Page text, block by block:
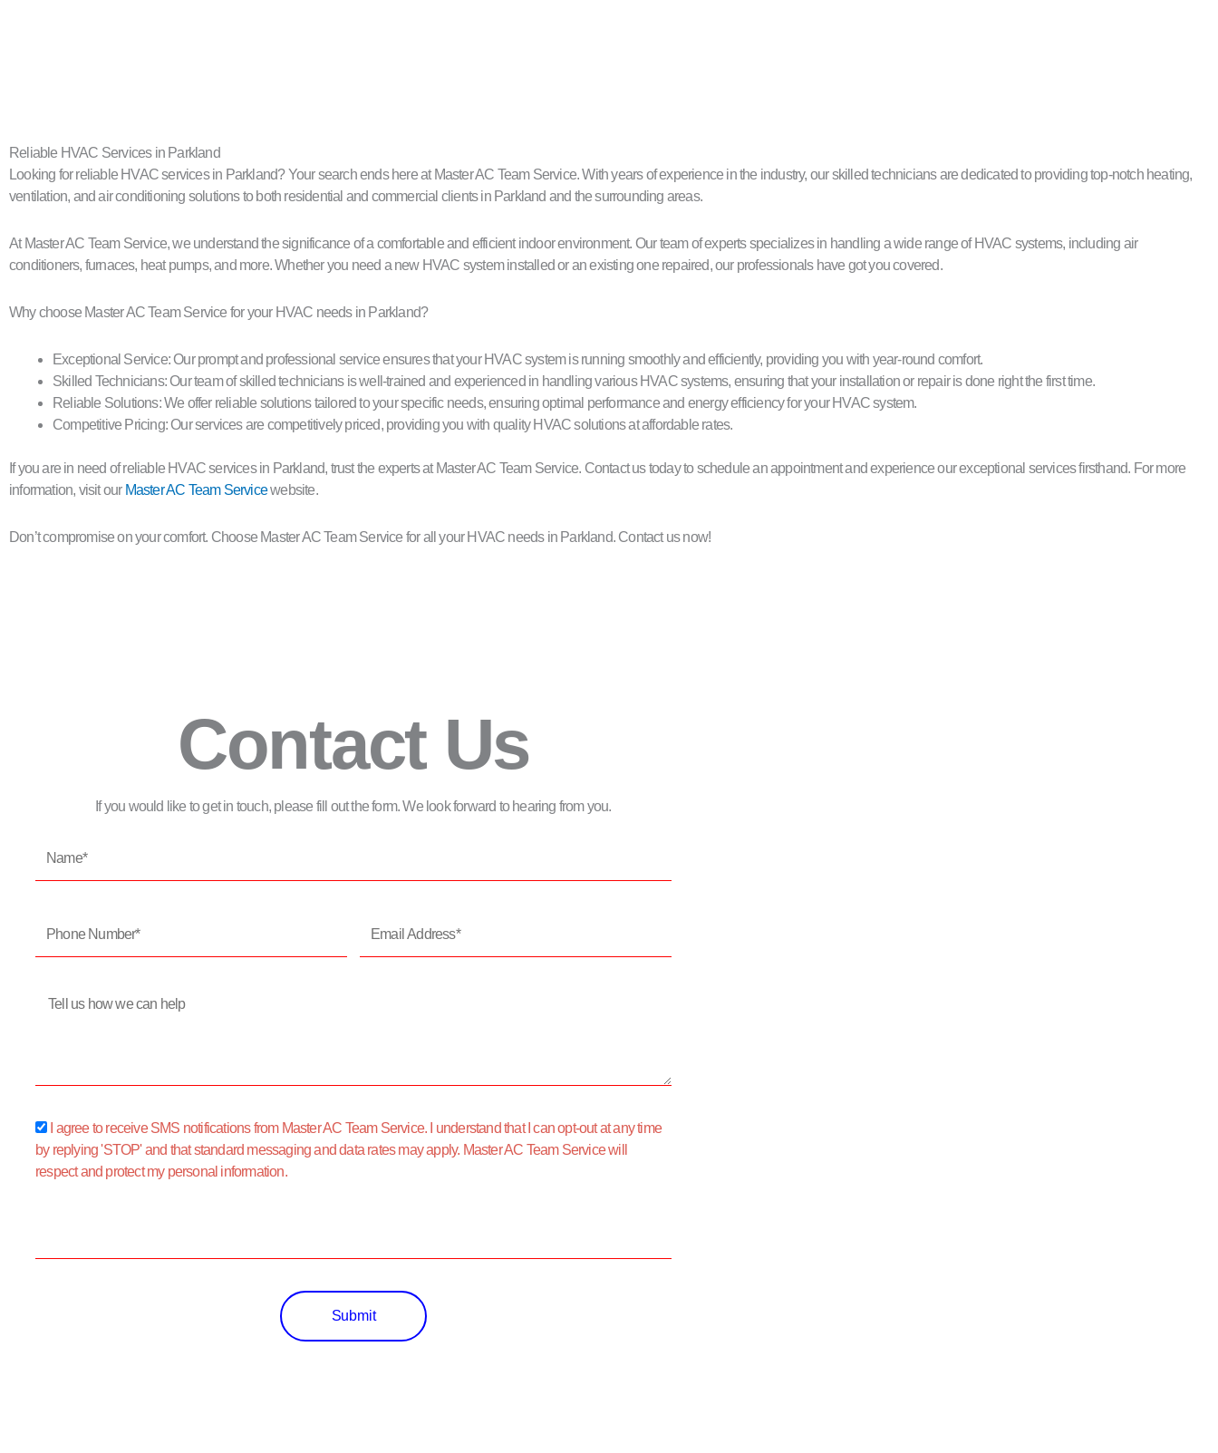
Reliable HVAC Services in Parkland
Looking for reliable HVAC services in Parkland? Your search ends here at Master AC Team Service. With years of experience in the industry, our skilled technicians are dedicated to providing top-notch heating,
ventilation, and air conditioning solutions to both residential and commercial clients in Parkland and the surrounding areas.
At Master AC Team Service, we understand the significance of a comfortable and efficient indoor environment. Our team of experts specializes in handling a wide range of HVAC systems, including air
conditioners, furnaces, heat pumps, and more. Whether you need a new HVAC system installed or an existing one repaired, our professionals have got you covered.
Why choose Master AC Team Service for your HVAC needs in Parkland?
Exceptional Service: Our prompt and professional service ensures that your HVAC system is running smoothly and efficiently, providing you with year-round comfort.
Skilled Technicians: Our team of skilled technicians is well-trained and experienced in handling various HVAC systems, ensuring that your installation or repair is done right the first time.
Reliable Solutions: We offer reliable solutions tailored to your specific needs, ensuring optimal performance and energy efficiency for your HVAC system.
Competitive Pricing: Our services are competitively priced, providing you with quality HVAC solutions at affordable rates.
If you are in need of reliable HVAC services in Parkland, trust the experts at Master AC Team Service. Contact us today to schedule an appointment and experience our exceptional services firsthand. For more
information, visit our Master AC Team Servicewebsite.
Don’t compromise on your comfort. Choose Master AC Team Service for all your HVAC needs in Parkland. Contact us now!
Contact Us
If you would like to get in touch, please fill out the form. We look forward to hearing from you.
Number*
Address*
Message
sms_opt
I agree to receive SMS notifications from Master AC Team Service. I understand that I can opt-out at any time
by replying 'STOP' and that standard messaging and data rates may apply. Master AC Team Service will
respect and protect my personal information.
Submit